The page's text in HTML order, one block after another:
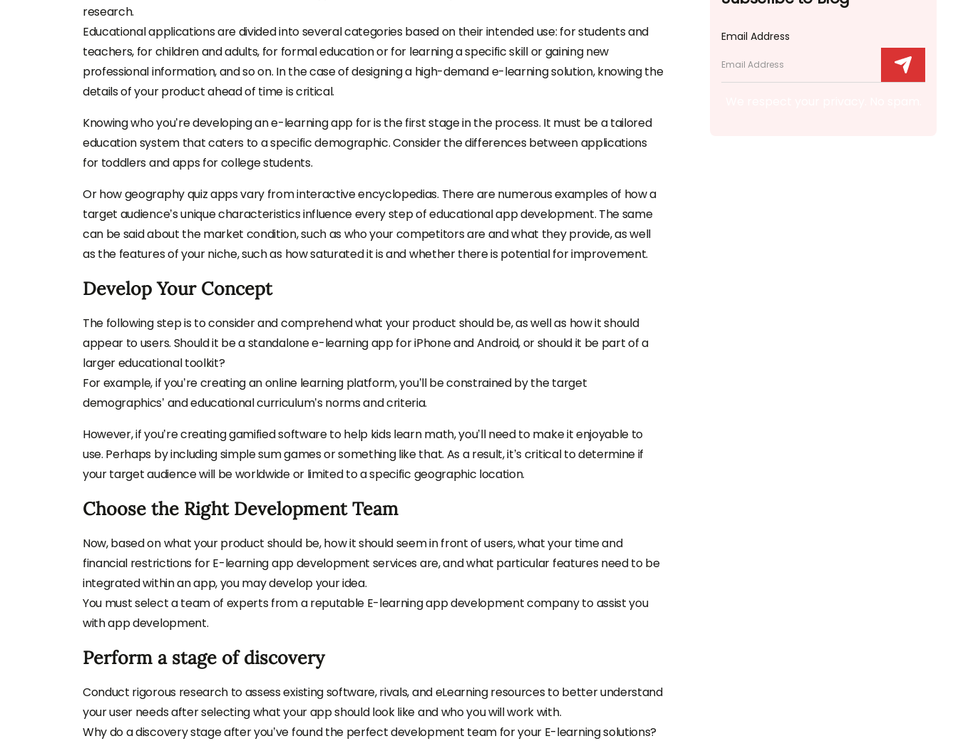
research.
Educational applications are divided into several categories based on their intended use: for students and
teachers, for children and adults, for formal education or for learning a specific skill or gaining new
professional information, and so on. In the case of designing a high-demand e-learning solution, knowing the
details of your product ahead of time is critical.
Knowing who you’re developing an e-learning app for is the first stage in the process. It must be a tailored
education system that caters to a specific demographic. Consider the differences between applications
for toddlers and apps for college students.
Or how geography quiz apps vary from interactive encyclopedias. There are numerous examples of how a
target audience’s unique characteristics influence every step of educational app development. The same
can be said about the market condition, such as who your competitors are and what they provide, as well
as the features of your niche, such as how saturated it is and whether there is potential for improvement.
Develop Your Concept
The following step is to consider and comprehend what your product should be, as well as how it should
appear to users. Should it be a standalone e-learning app for iPhone and Android, or should it be part of a
larger educational toolkit?
For example, if you’re creating an online learning platform, you’ll be constrained by the target
demographics’ and educational curriculum’s norms and criteria.
However, if you’re creating gamified software to help kids learn math, you’ll need to make it enjoyable to
use. Perhaps by including simple sum games or something like that. As a result, it’s critical to determine if
your target audience will be worldwide or limited to a specific geographic location.
Choose the Right Development Team
Now, based on what your product should be, how it should seem in front of users, what your time and
financial restrictions for E-learning app development services are, and what particular features need to be
integrated within an app, you may develop your idea.
You must select a team of experts from a reputable E-learning app development company to assist you
with app development.
Perform a stage of discovery
Conduct rigorous research to assess existing software, rivals, and eLearning resources to better understand
your user needs after selecting what your app should look like and who you will work with.
Why do a discovery stage after you’ve found the perfect development team for your E-learning solutions?
Email Address